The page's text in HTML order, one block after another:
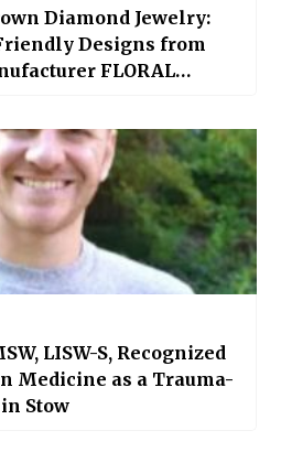
Diamond Jewelry:
Designs from
FLORAL
LISW-S, Recognized
Medicine as a Trauma-
Stow